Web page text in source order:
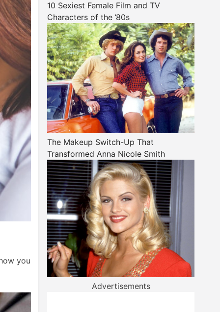
you
10 Sexiest Female Film and TV
Characters of the ’80s
The Makeup Switch-Up That
Transformed Anna Nicole Smith
Advertisements